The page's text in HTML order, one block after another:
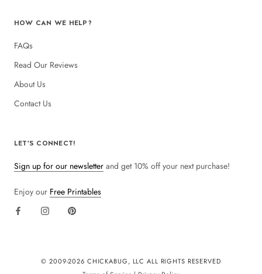
HOW CAN WE HELP?
FAQs
Read Our Reviews
About Us
Contact Us
LET'S CONNECT!
Sign up for our newsletter and get 10% off your next purchase!
Enjoy our Free Printables
© 2009-2026 CHICKABUG, LLC ALL RIGHTS RESERVED